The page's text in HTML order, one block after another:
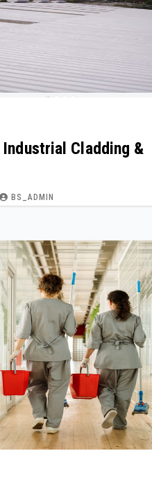
Industrial Cladding &
BS_ADMIN